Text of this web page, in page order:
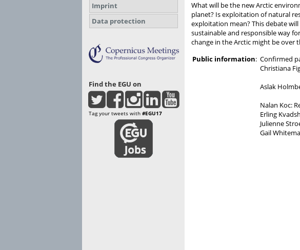
Imprint
Data protection
Find the EGU on
Tag your tweets with #EGU17
What will be the new Arctic
planet? Is exploitation of natural
exploitation mean? This debate
sustainable and responsible way
change in the Arctic might be over
Public information: Confirmed
Christiana
Aslak
Nalan Koc:
Erling
Julienne
Gail